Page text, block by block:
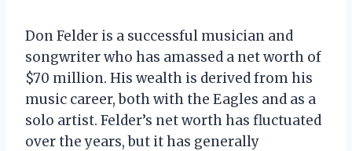
Don Felder is a successful musician and
songwriter who has amassed a net worth of
$70 million. His wealth is derived from his
music career, both with the Eagles and as a
solo artist. Felder’s net worth has fluctuated
over the years, but it has generally